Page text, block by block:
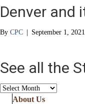
Denver and
By CPC | September 1, 2021
See all the
See
About Us